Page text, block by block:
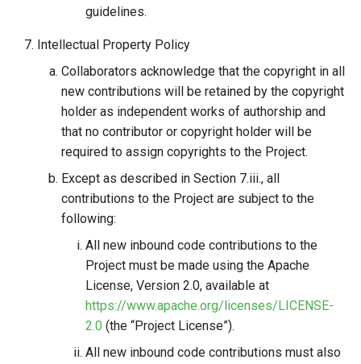
guidelines.
Intellectual Property Policy
Collaborators acknowledge that the copyright in all
new contributions will be retained by the copyright
holder as independent works of authorship and
that no contributor or copyright holder will be
required to assign copyrights to the Project.
Except as described in Section 7.iii., all
contributions to the Project are subject to the
following:
All new inbound code contributions to the
Project must be made using the Apache
License, Version 2.0, available at
https://www.apache.org/licenses/LICENSE-
2.0 (the “Project License”).
All new inbound code contributions must also